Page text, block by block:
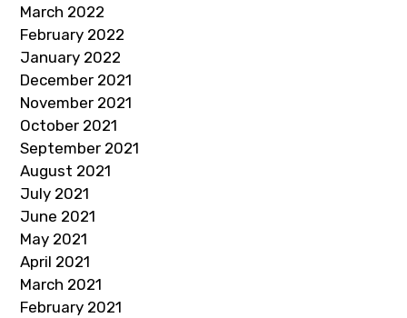
March 2022
February 2022
January 2022
December 2021
November 2021
October 2021
September 2021
August 2021
July 2021
June 2021
May 2021
April 2021
March 2021
February 2021